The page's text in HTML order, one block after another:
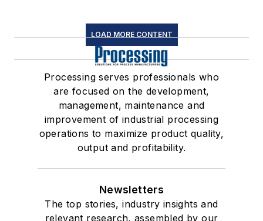
LOAD MORE CONTENT
Processing serves professionals who
are focused on the development,
management, maintenance and
improvement of industrial processing
operations to maximize product quality,
output and profitability.
Newsletters
The top stories, industry insights and
relevant research, assembled by our